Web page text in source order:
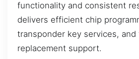
functionality and consistent
delivers efficient chip
transponder key services, and
replacement support.